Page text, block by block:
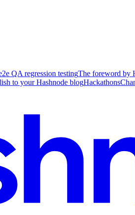
QA regression testingThe foreword by
to your Hashnode blogHackathons